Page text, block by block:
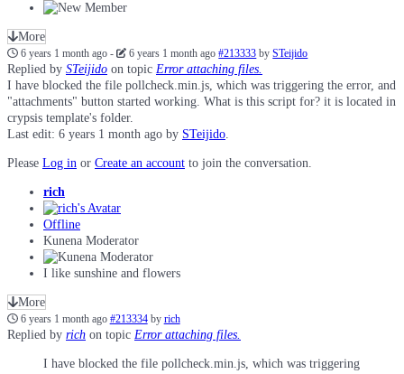
More
6 years 1 month ago- 6 years 1 month ago #213333 bySTeijido
Replied by STeijido on topic Error attaching files.
I have blocked the file pollcheck.min.js, which was triggering the error, and
"attachments" button started working. What is this script for? it is located in
crypsis template's folder.
Last edit: 6 years 1 month ago by STeijido.
Please Log in or Create an account to join the conversation.
rich
Offline
Kunena Moderator
I like sunshine and flowers
More
6 years 1 month ago #213334 by rich
Replied by rich on topic Error attaching files.
I have blocked the file pollcheck.min.js, which was triggering